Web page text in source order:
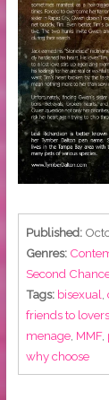
Published:
Genres:
Second
Tags: bisexual
friends to lovers
menage, MMF,
why choose